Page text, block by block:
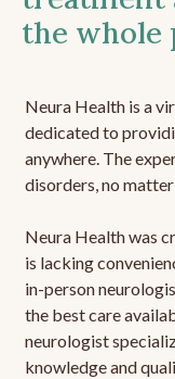
the whole
Neura Health is a
dedicated to
anywhere. The
disorders, no
Neura Health was
is lacking
in-person
the best care
neurologist
knowledge and